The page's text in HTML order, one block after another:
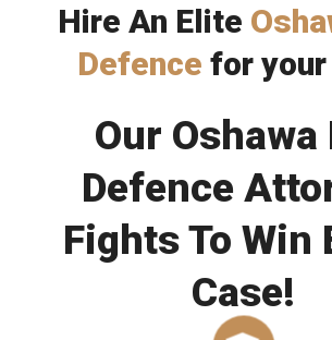
Hire An Elite
Defence for your
Our Oshawa
Defence
Fights To Win
Case!